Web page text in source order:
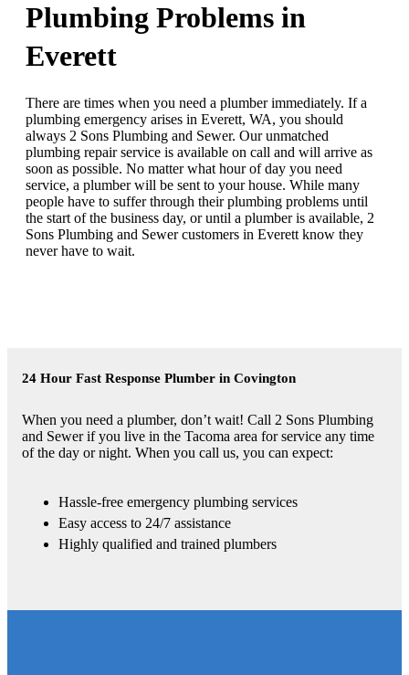
Plumbing Problems in
Everett
There are times when you need a plumber immediately. If a
plumbing emergency arises in Everett, WA, you should
always 2 Sons Plumbing and Sewer. Our unmatched
plumbing repair service is available on call and will arrive as
soon as possible. No matter what hour of day you need
service, a plumber will be sent to your house. While many
people have to suffer through their plumbing problems until
the start of the business day, or until a plumber is available, 2
Sons Plumbing and Sewer customers in Everett know they
never have to wait.
24 Hour Fast Response Plumber in Covington
When you need a plumber, don’t wait! Call 2 Sons Plumbing
and Sewer if you live in the Tacoma area for service any time
of the day or night. When you call us, you can expect:
Hassle-free emergency plumbing services
Easy access to 24/7 assistance
Highly qualified and trained plumbers